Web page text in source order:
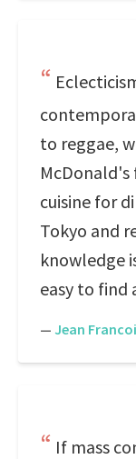
to reggae,
cuisine for
Tokyo and
knowledge
easy to find
— Jean
If mass